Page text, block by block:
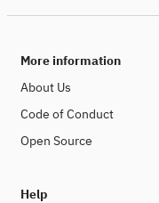
More information
About Us
Code of Conduct
Open Source
Help